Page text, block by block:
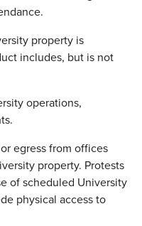
property is
includes, but is not
operations,
egress from offices
property. Protests
of scheduled University
physical access to